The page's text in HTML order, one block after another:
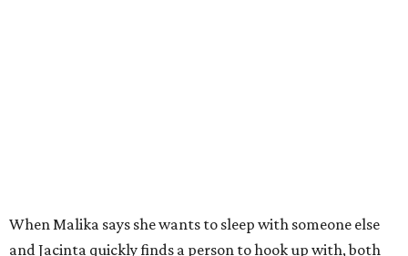
When Malika says she wants to sleep with someone else
and Jacinta quickly finds a person to hook up with, both